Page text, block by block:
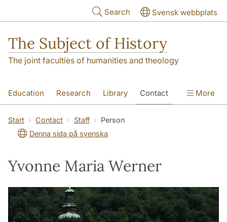
Search Svensk webbplats
The Subject of History
The joint faculties of humanities and theology
Education Research Library Contact
About us Accessibility
More
Start Contact Staff
Person
Denna sida på svenska
Yvonne Maria Werner